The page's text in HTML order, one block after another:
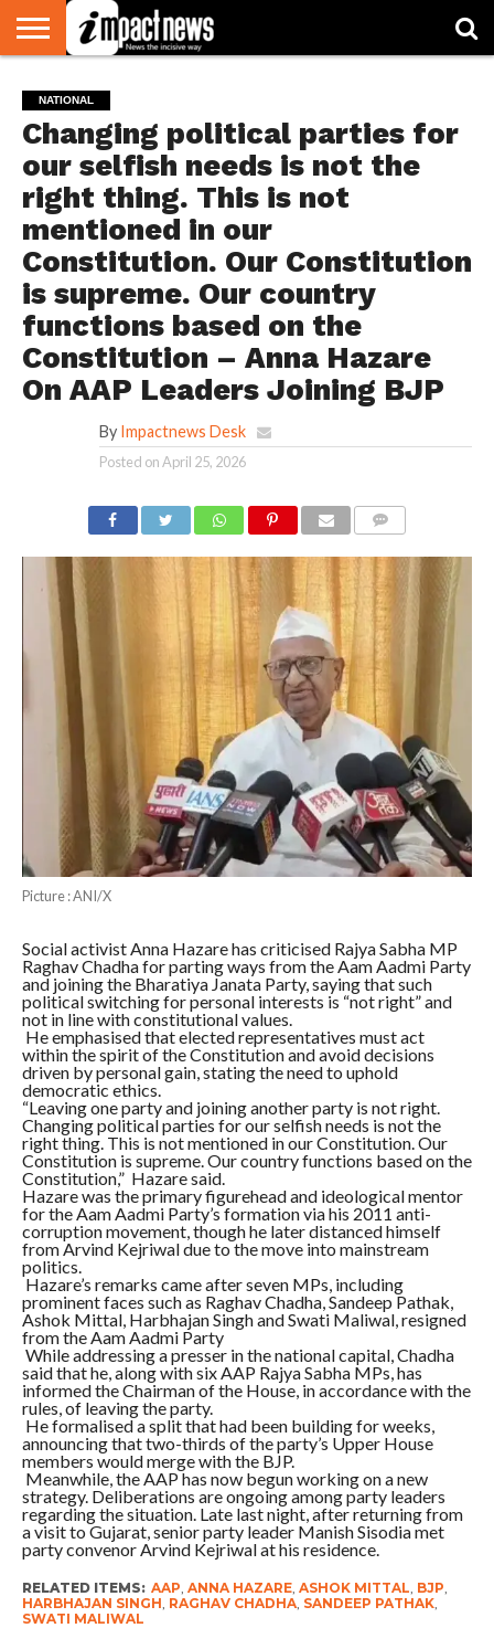
NATIONAL
WORLD
WATCH
BUSINESS
ENVIRONMENT
OPINION
CONSUMER
CRICKET
SPORTS
SHOWBIZ
HEAD
TURNERS
NATIONAL
Changing political parties for
our selfish needs is not the
right thing. This is not
mentioned in our
Constitution. Our Constitution
is supreme. Our country
functions based on the
Constitution – Anna Hazare
On AAP Leaders Joining BJP
By Impactnews Desk
Posted onApril 25, 2026
Picture : ANI/X
Social activist Anna Hazare has criticised Rajya Sabha MP
Raghav Chadha for parting ways from the Aam Aadmi Party
and joining the Bharatiya Janata Party, saying that such
political switching for personal interests is “not right” and
not in line with constitutional values.
He emphasised that elected representatives must act
within the spirit of the Constitution and avoid decisions
driven by personal gain, stating the need to uphold
democratic ethics.
“Leaving one party and joining another party is not right.
Changing political parties for our selfish needs is not the
right thing. This is not mentioned in our Constitution. Our
Constitution is supreme. Our country functions based on the
Constitution,” Hazare said.
Hazare was the primary figurehead and ideological mentor
for the Aam Aadmi Party’s formation via his 2011 anti-
corruption movement, though he later distanced himself
from Arvind Kejriwal due to the move into mainstream
politics.
Hazare’s remarks came after seven MPs, including
prominent faces such as Raghav Chadha, Sandeep Pathak,
Ashok Mittal, Harbhajan Singh and Swati Maliwal, resigned
from the Aam Aadmi Party
While addressing a presser in the national capital, Chadha
said that he, along with six AAP Rajya Sabha MPs, has
informed the Chairman of the House, in accordance with the
rules, of leaving the party.
He formalised a split that had been building for weeks,
announcing that two-thirds of the party’s Upper House
members would merge with the BJP.
Meanwhile, the AAP has now begun working on a new
strategy. Deliberations are ongoing among party leaders
regarding the situation. Late last night, after returning from
a visit to Gujarat, senior party leader Manish Sisodia met
party convenor Arvind Kejriwal at his residence.
RELATED ITEMS: AAP ANNA HAZARE, ASHOK MITTAL BJP
HARBHAJAN SINGH RAGHAV CHADHA, SANDEEP PATHAK,
SWATI MALIWAL